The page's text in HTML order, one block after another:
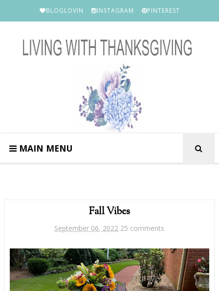
BLOGLOVIN INSTAGRAM PINTEREST
MAIN MENU
Fall Vibes
September 06, 2022 25 comments